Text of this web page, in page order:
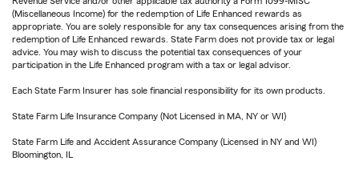
(Miscellaneous Income) for the redemption of Life Enhanced rewards as
appropriate. You are solely responsible for any tax consequences arising from the
redemption of Life Enhanced rewards. State Farm does not provide tax or legal
advice. You may wish to discuss the potential tax consequences of your
participation in the Life Enhanced program with a tax or legal advisor.
Each State Farm Insurer has sole financial responsibility for its own products.
State Farm Life Insurance Company (Not Licensed in MA, NY or WI)
State Farm Life and Accident Assurance Company (Licensed in NY and WI)
Bloomington, IL